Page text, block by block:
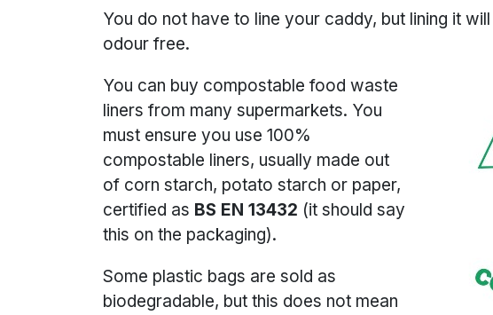
You do not have to line your caddy, but lining it
odour free.
You can buy compostable food waste
liners from many supermarkets. You
must ensure you use 100%
compostable liners, usually made out
of corn starch, potato starch or paper,
certified as BS EN 13432 (it should say
this on the packaging).
Some plastic bags are sold as
biodegradable, but this does not mean